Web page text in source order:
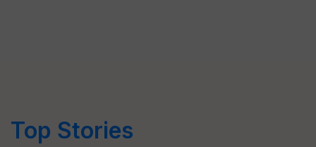
Top Stories